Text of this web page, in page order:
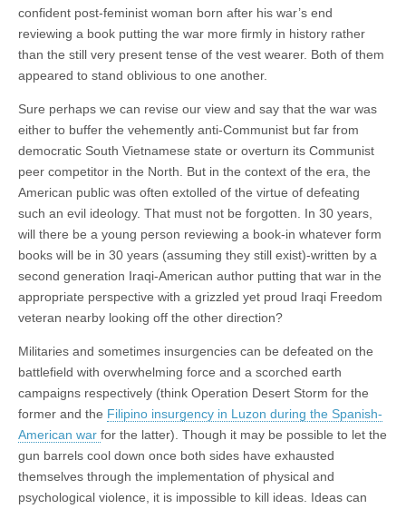
confident post-feminist woman born after his war’s end
reviewing a book putting the war more firmly in history rather
than the still very present tense of the vest wearer. Both of them
appeared to stand oblivious to one another.
Sure perhaps we can revise our view and say that the war was
either to buffer the vehemently anti-Communist but far from
democratic South Vietnamese state or overturn its Communist
peer competitor in the North. But in the context of the era, the
American public was often extolled of the virtue of defeating
such an evil ideology. That must not be forgotten. In 30 years,
will there be a young person reviewing a book-in whatever form
books will be in 30 years (assuming they still exist)-written by a
second generation Iraqi-American author putting that war in the
appropriate perspective with a grizzled yet proud Iraqi Freedom
veteran nearby looking off the other direction?
Militaries and sometimes insurgencies can be defeated on the
battlefield with overwhelming force and a scorched earth
campaigns respectively (think Operation Desert Storm for the
former and the Filipino insurgency in Luzon during the Spanish-
American war for the latter). Though it may be possible to let the
gun barrels cool down once both sides have exhausted
themselves through the implementation of physical and
psychological violence, it is impossible to kill ideas. Ideas can